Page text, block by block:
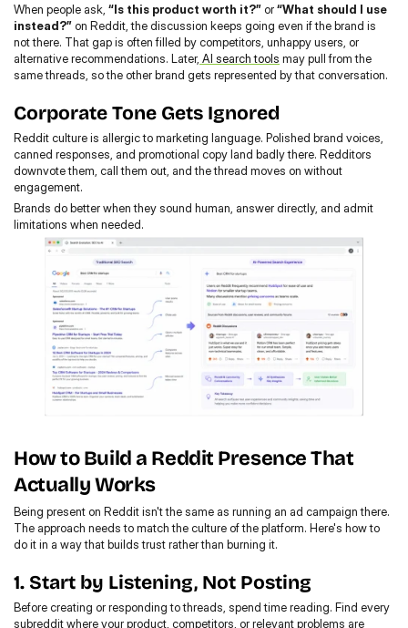
When people ask, “Is this product worth it?” or “What should I use
instead?” on Reddit, the discussion keeps going even if the brand is
not there. That gap is often filled by competitors, unhappy users, or
alternative recommendations. Later, AI search tools may pull from the
same threads, so the other brand gets represented by that conversation.
Corporate Tone Gets Ignored
Reddit culture is allergic to marketing language. Polished brand voices,
canned responses, and promotional copy land badly there. Redditors
downvote them, call them out, and the thread moves on without
engagement.
Brands do better when they sound human, answer directly, and admit
limitations when needed.
How to Build a Reddit Presence That
Actually Works
Being present on Reddit isn't the same as running an ad campaign there.
The approach needs to match the culture of the platform. Here's how to
do it in a way that builds trust rather than burning it.
1. Start by Listening, Not Posting
Before creating or responding to threads, spend time reading. Find every
subreddit where your product, competitors, or relevant problems are